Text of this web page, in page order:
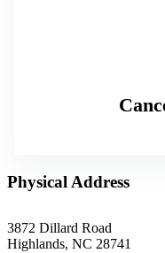
Physical Address
3872 Dillard Road
Highlands, NC 28741